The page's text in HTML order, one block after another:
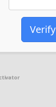
Verify